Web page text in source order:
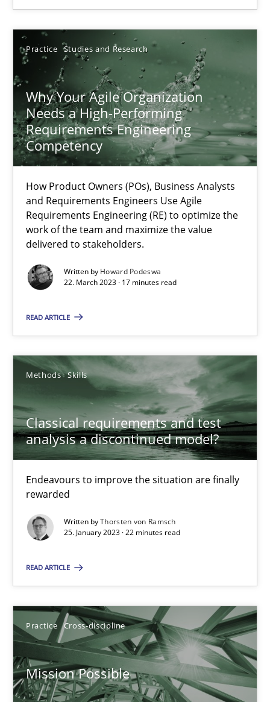
Practice Studies and Research
Why Your Agile Organization
Needs a High-Performing
Requirements Engineering
Competency
How Product Owners (POs), Business Analysts
and Requirements Engineers Use Agile
Requirements Engineering (RE) to optimize the
work of the team and maximize the value
delivered to stakeholders.
Written by Howard Podeswa
22. March 2023 · 17 minutes read
READ ARTICLE
Methods Skills
Classical requirements and test
analysis a discontinued model?
Endeavours to improve the situation are finally
rewarded
Written byThorsten von Ramsch
25. January 2023 · 22 minutes read
READ ARTICLE
Practice Cross-discipline
Mission Possible
Methods Skills
Thorsten von Ramsch
25.01.2023
22 minutes
Mission Possible
Concept for the successful handling of integral NFRs in Scaled
RE Magazine - The community's
A source of knowledge with more than 100 articles
High practical relevance
Convenient search
Free of charge